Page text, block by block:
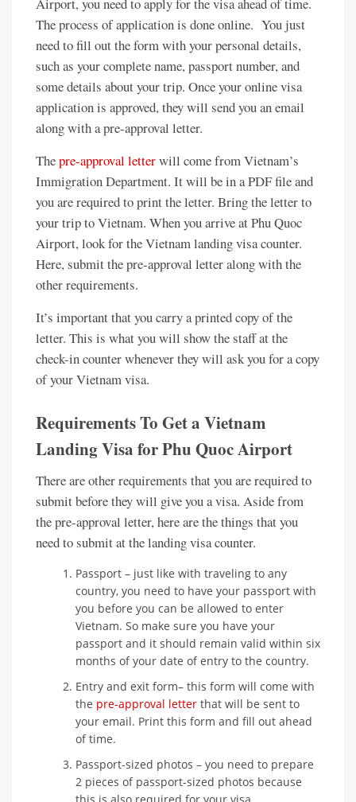
The process of application is done online. You just
need to fill out the form with your personal details,
such as your complete name, passport number, and
some details about your trip. Once your online visa
application is approved, they will send you an email
along with a pre-approval letter.
Thepre-approval letterwill come from Vietnam’s
Immigration Department. It will be in a PDF file and
you are required to print the letter. Bring the letter to
your trip to Vietnam. When you arrive at Phu Quoc
Airport, look for the Vietnam landing visa counter.
Here, submit the pre-approval letter along with the
other requirements.
It’s important that you carry a printed copy of the
letter. This is what you will show the staff at the
check-in counter whenever they will ask you for a copy
of your Vietnam visa.
Requirements To Get a Vietnam
Landing Visa for Phu Quoc Airport
There are other requirements that you are required to
submit before they will give you a visa. Aside from
the pre-approval letter, here are the things that you
need to submit at the landing visa counter.
Passport – just like with traveling to any
country, you need to have your passport with
you before you can be allowed to enter
Vietnam. So make sure you have your
passport and it should remain valid within six
months of your date of entry to the country.
Entry and exit form– this form will come with
the pre-approval letter that will be sent to
your email. Print this form and fill out ahead
of time.
Passport-sized photos – you need to prepare
2 pieces of passport-sized photos because